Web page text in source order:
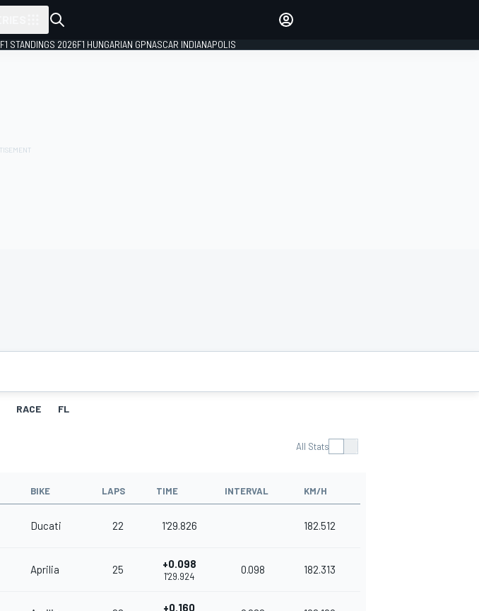
F1 STANDINGS 2026F1 HUNGARIAN GPNASCAR INDIANAPOLIS
RACE FL
All Stats
BIKE LAPS TIME INTERVAL KM/H
Ducati 22 1'29.826 182.512
Aprilia 25 +0.098
1'29.924
0.098 182.313
+0.160